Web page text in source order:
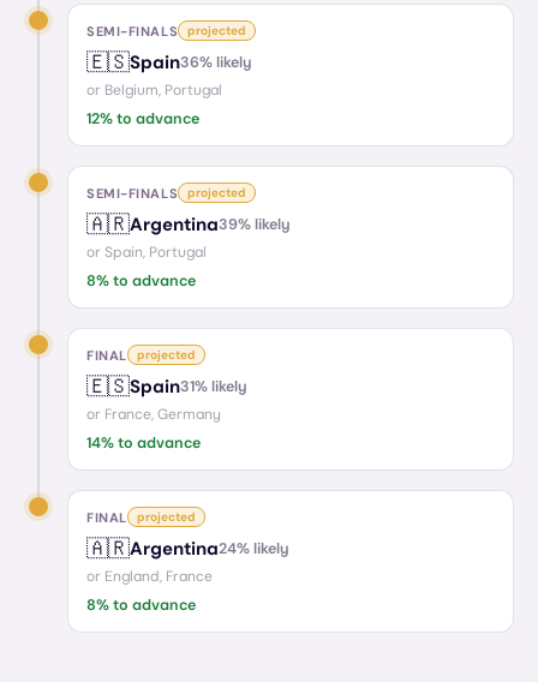
SEMI-FINALS projected
🇪🇸Spain36% likely
or Belgium, Portugal
12% to advance
SEMI-FINALS projected
🇦🇷Argentina39% likely
or Spain, Portugal
8% to advance
FINAL projected
🇪🇸Spain31% likely
or France, Germany
14% to advance
FINAL projected
🇦🇷Argentina24% likely
or England, France
8% to advance